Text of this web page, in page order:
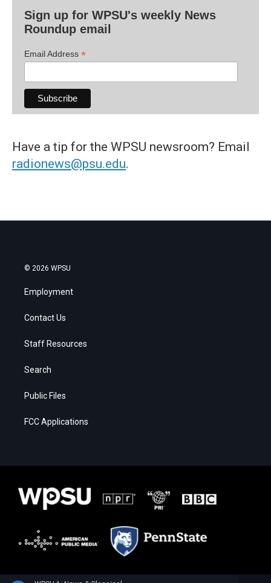
Sign up for WPSU's weekly News
Roundup email
Email Address *
Have a tip for the WPSU newsroom? Email
radionews@psu.edu.
© 2026 WPSU
Employment
Contact Us
Staff Resources
Search
Public Files
FCC Applications